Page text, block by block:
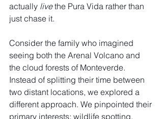
actually live the Pura Vida rather than
just chase it.
Consider the family who imagined
seeing both the Arenal Volcano and
the cloud forests of Monteverde.
Instead of splitting their time between
two distant locations, we explored a
different approach. We pinpointed their
primary interests: wildlife spotting,